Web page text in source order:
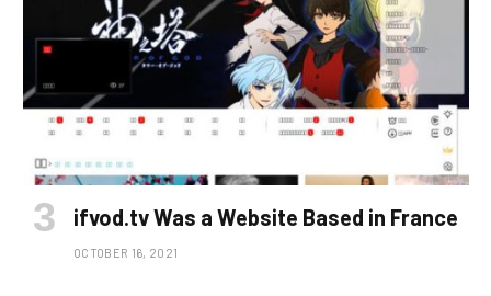
ifvod.tv Was a Website Based in France
OCTOBER 16, 2021